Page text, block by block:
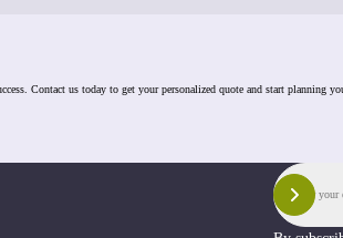
Contact us today to get your personalized quote and start planning
Email
Sign